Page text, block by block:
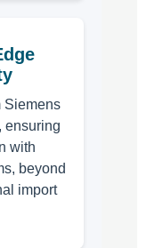
Siemens
ensuring
with
beyond
import